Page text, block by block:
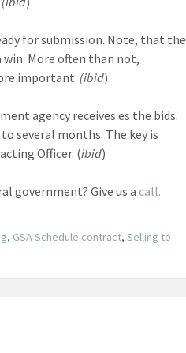
for submission. Note, that the
win. More often than not,
important. (ibid)
agency receives es the bids.
several months. The key is
Officer. (ibid)
government? Give us acall.
, GSA Schedule contract,Selling to